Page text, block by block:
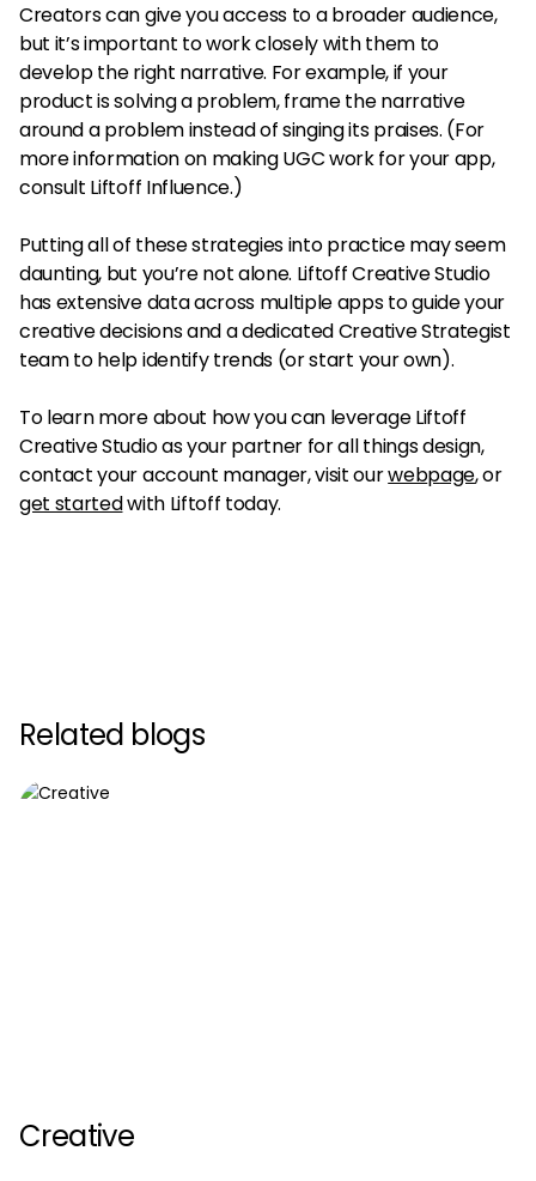
Creators can give you access to a broader audience,
but it’s important to work closely with them to
develop the right narrative. For example, if your
product is solving a problem, frame the narrative
around a problem instead of singing its praises. (For
more information on making UGC work for your app,
consult Liftoff Influence.)
Putting all of these strategies into practice may seem
daunting, but you’re not alone. Liftoff Creative Studio
has extensive data across multiple apps to guide your
creative decisions and a dedicated Creative Strategist
team to help identify trends (or start your own).
To learn more about how you can leverage Liftoff
Creative Studio as your partner for all things design,
contact your account manager, visit ourwebpage, or
get startedwith Liftoff today.
Related blogs
Creative